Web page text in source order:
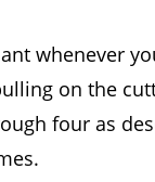
whenever
on the
four as